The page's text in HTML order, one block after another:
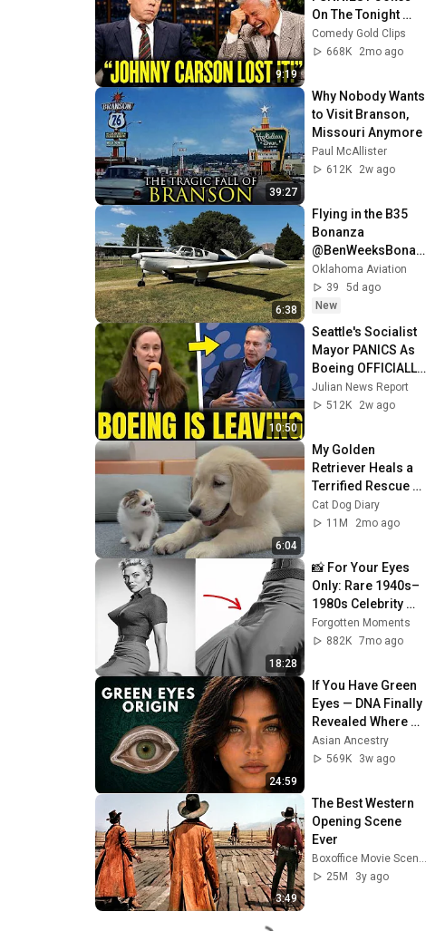
9:19
On The Tonight
Show
Comedy Gold Clips
668K
2mo ago
39:27
Why Nobody Wants
to Visit Branson,
Missouri Anymore
Paul McAllister
612K
2w ago
6:38
Flying in the B35
Bonanza
@BenWeeksBonan
zaPilot
Oklahoma Aviation
39
5d ago
New
10:50
Seattle's Socialist
Mayor PANICS As
Boeing OFFICIALLY
SHIFTS 9,000 Jobs
To South Carolina
Julian News Report
512K
2w ago
6:04
My Golden
Retriever Heals a
Terrified Rescue
Kitten in Just 3
Meetings!
Cat Dog Diary
11M
2mo ago
18:28
📸 For Your Eyes
Only: Rare 1940s–
1980s Celebrity
Photos Hidden for
Decades |
Forgotten Moments
882K 7mo ago
24:59
If You Have Green
Eyes — DNA Finally
Revealed Where
They Really Come
From
Asian Ancestry
569K
3w ago
3:49
The Best Western
Opening Scene
Ever
25M
3y ago